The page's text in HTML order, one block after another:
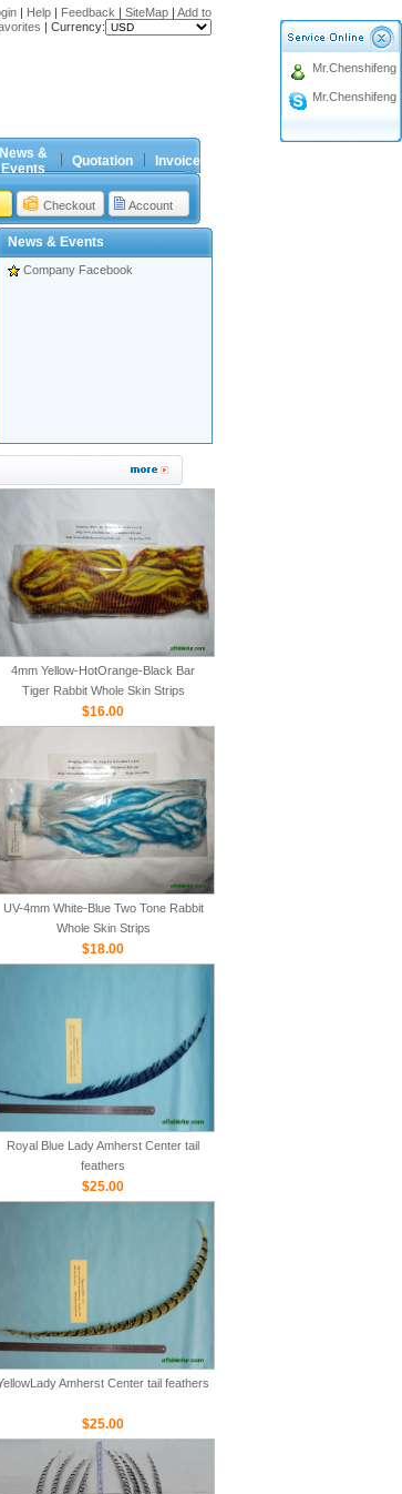
| Help| Feedback | SiteMap| Add to
| Currency:
News &
Events
Quotation Invoice
Checkout Account
Mr.Chenshifeng
Mr.Chenshifeng
News & Events
Company Facebook
4mm Yellow-HotOrange-Black Bar
Tiger Rabbit Whole Skin Strips
$16.00
UV-4mm White-Blue Two Tone Rabbit
Whole Skin Strips
$18.00
Royal Blue Lady Amherst Center tail
feathers
$25.00
Amherst Center tail feathers
$25.00